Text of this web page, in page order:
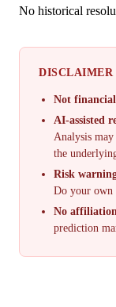
No historical
DISCLAIMER
Not
AI-assisted
Analysis
the
Risk
Do your own
No
prediction